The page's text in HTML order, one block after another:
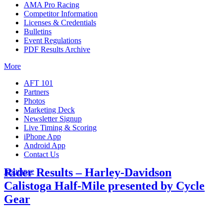
AMA Pro Racing
Competitor Information
Licenses & Credentials
Bulletins
Event Regulations
PDF Results Archive
More
AFT 101
Partners
Photos
Marketing Deck
Newsletter Signup
Live Timing & Scoring
iPhone App
Android App
Contact Us
Insurance
Rider Results – Harley-Davidson
Calistoga Half-Mile presented by Cycle
Gear